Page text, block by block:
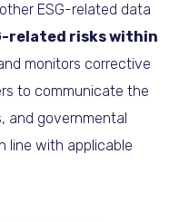
ESG-related data
related risks within
monitors corrective
to communicate the
and governmental
line with applicable